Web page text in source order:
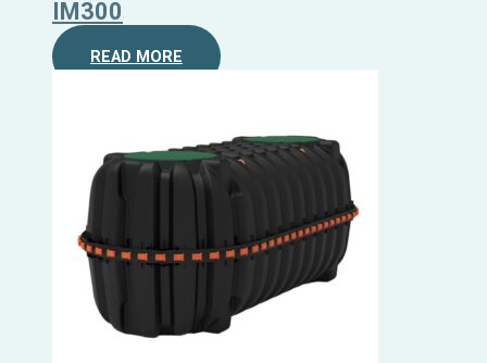
IM300
READ MORE